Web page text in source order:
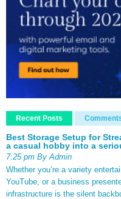
Recent Posts
Best Storage Setup for
a casual hobby into a
7:25 pm By Admin
Whether you’re a variety
YouTube, or a business
infrastructure is the silent